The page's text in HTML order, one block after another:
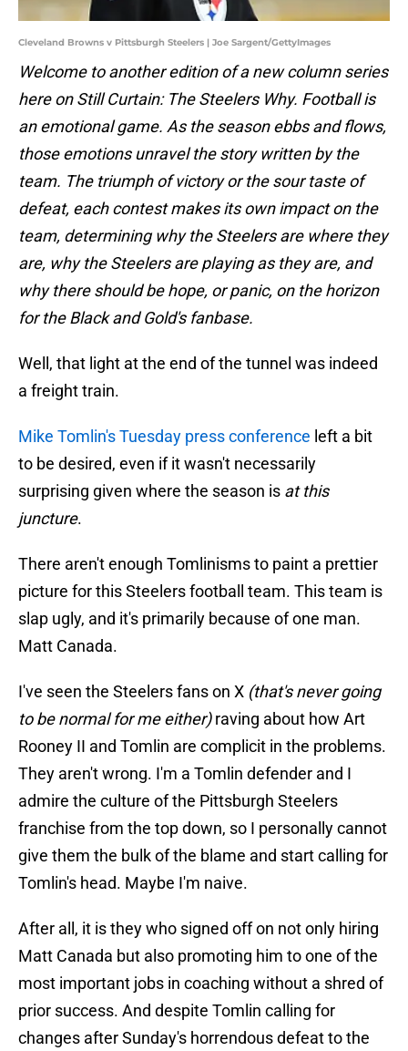
Cleveland Browns v Pittsburgh Steelers | Joe Sargent/GettyImages
Welcome to another edition of a new column series
here on Still Curtain: The Steelers Why. Football is
an emotional game. As the season ebbs and flows,
those emotions unravel the story written by the
team. The triumph of victory or the sour taste of
defeat, each contest makes its own impact on the
team, determining why the Steelers are where they
are, why the Steelers are playing as they are, and
why there should be hope, or panic, on the horizon
for the Black and Gold's fanbase.
Well, that light at the end of the tunnel was indeed
a freight train.
Mike Tomlin's Tuesday press conference left a bit
to be desired, even if it wasn't necessarily
surprising given where the season is at this
juncture.
There aren't enough Tomlinisms to paint a prettier
picture for this Steelers football team. This team is
slap ugly, and it's primarily because of one man.
Matt Canada.
I've seen the Steelers fans on X (that's never going
to be normal for me either)raving about how Art
Rooney II and Tomlin are complicit in the problems.
They aren't wrong. I'm a Tomlin defender and I
admire the culture of the Pittsburgh Steelers
franchise from the top down, so I personally cannot
give them the bulk of the blame and start calling for
Tomlin's head. Maybe I'm naive.
After all, it is they who signed off on not only hiring
Matt Canada but also promoting him to one of the
most important jobs in coaching without a shred of
prior success. And despite Tomlin calling for
changes after Sunday's horrendous defeat to the